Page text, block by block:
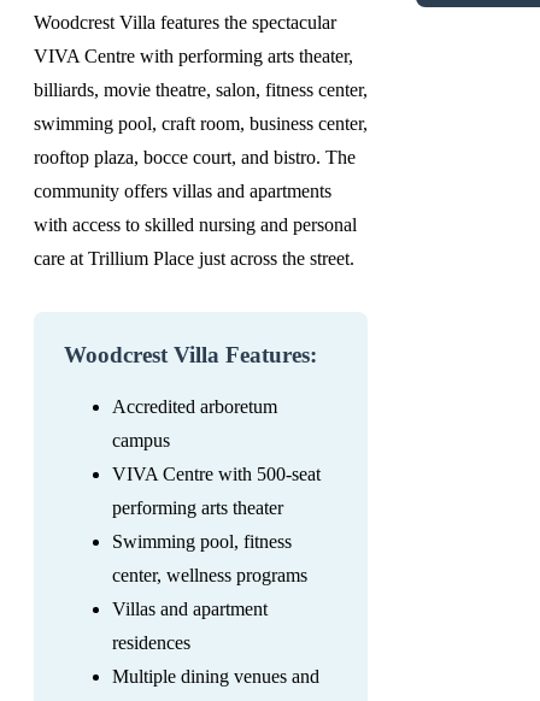
Woodcrest Villa features the spectacular
VIVA Centre with performing arts theater,
billiards, movie theatre, salon, fitness center,
swimming pool, craft room, business center,
rooftop plaza, bocce court, and bistro. The
community offers villas and apartments
with access to skilled nursing and personal
care at Trillium Place just across the street.
Woodcrest Villa Features:
Accredited arboretum
campus
VIVA Centre with 500-seat
performing arts theater
Swimming pool, fitness
center, wellness programs
Villas and apartment
residences
Multiple dining venues and